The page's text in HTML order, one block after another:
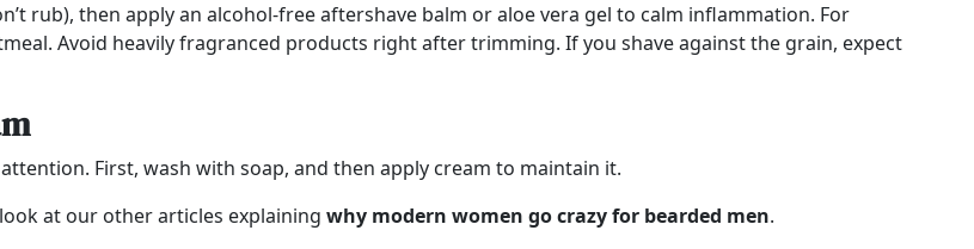
rub), then apply an alcohol-free aftershave balm or aloe vera gel to calm inflammation. For
Avoid heavily fragranced products right after trimming. If you shave against the grain, expect
First, wash with soap, and then apply cream to maintain it.
at our other articles explaining why modern women go crazy for bearded men.